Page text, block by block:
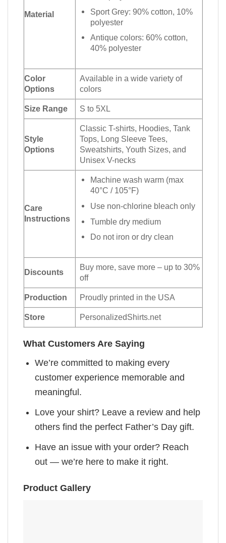
Material
Sport Grey: 90% cotton, 10%
polyester
Antique colors: 60% cotton,
40% polyester
Color
Options
Available in a wide variety of
colors
Size Range S to 5XL
Style
Options
Classic T-shirts, Hoodies, Tank
Tops, Long Sleeve Tees,
Sweatshirts, Youth Sizes, and
Unisex V-necks
Care
Instructions
Machine wash warm (max
40°C / 105°F)
Use non-chlorine bleach only
Tumble dry medium
Do not iron or dry clean
Discounts
Buy more, save more – up to 30%
off
Production Proudly printed in the USA
Store PersonalizedShirts.net
What Customers Are Saying
We’re committed to making every
customer experience memorable and
meaningful.
Love your shirt? Leave a review and help
others find the perfect Father’s Day gift.
Have an issue with your order? Reach
out — we’re here to make it right.
Product Gallery